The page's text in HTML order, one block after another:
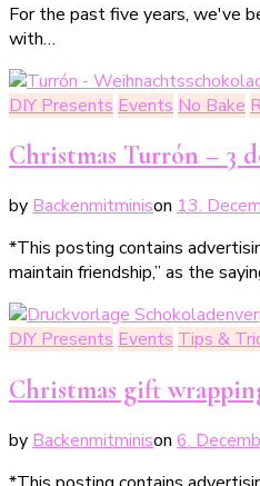
For the past five years, we've
with…
DIY Presents Events No Bake
Christmas Turrón – 3
by Backenmitminison 13.
*This posting contains
maintain friendship,” as the
DIY Presents Events Tips &
Christmas gift
by Backenmitminison 6.